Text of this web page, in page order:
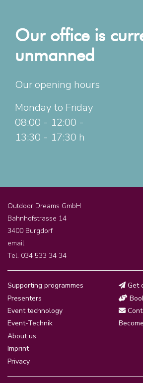
Our office is
unmanned
Our opening hours
Monday to Friday
08:00 - 12:00 -
13:30 - 17:30 h
Outdoor Dreams GmbH
Bahnhofstrasse 14
3400 Burgdorf
email
Tel. 034 533 34 34
Supporting programmes
Presenters
Event technology
Event-Technik
About us
Imprint
Privacy
Get